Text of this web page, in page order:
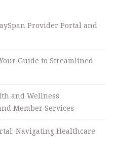
Provider Portal and
Guide to Streamlined
and Wellness:
Member Services
Navigating Healthcare